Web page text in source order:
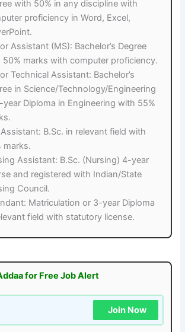
with 50% in any discipline with
proficiency in Word, Excel,
Assistant (MS): Bachelor’s Degree
50% marks with computer proficiency.
Technical Assistant: Bachelor’s
in Science/Technology/Engineering
year Diploma in Engineering with 55%
B.Sc. in relevant field with
marks.
Assistant: B.Sc. (Nursing) 4-year
and registered with Indian/State
Council.
Matriculation or 3-year Diploma
field with statutory license.
for Free Job Alert
Join Now